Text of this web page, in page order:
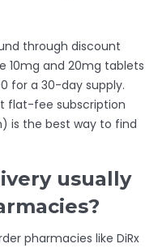
through discount
10mg and 20mg tablets
for a 30-day supply.
flat-fee subscription
is the best way to find
usually
pharmacies like DiRx